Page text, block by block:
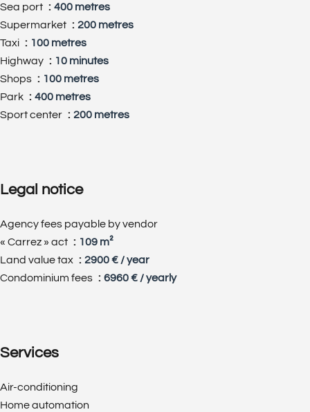
Sea port
400 metres
Supermarket
200 metres
Taxi
100 metres
Highway
10 minutes
Shops
100 metres
Park
400 metres
Sport center
200 metres
Legal notice
Agency fees payable by vendor
« Carrez » act
109 m²
Land value tax
2900 € / year
Condominium fees
6960 € / yearly
Services
Air-conditioning
Home automation